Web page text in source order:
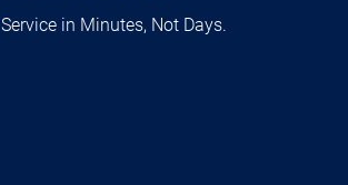
Service in Minutes, Not Days.